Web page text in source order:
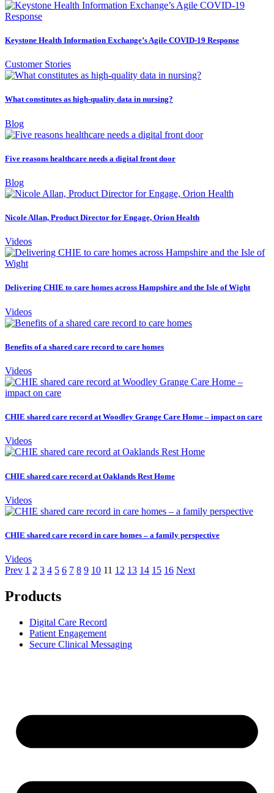
Keystone Health Information Exchange’s Agile COVID-19 Response
Customer Stories
What constitutes as high-quality data in nursing?
Blog
Five reasons healthcare needs a digital front door
Blog
Nicole Allan, Product Director for Engage, Orion Health
Videos
Delivering CHIE to care homes across Hampshire and the Isle of Wight
Videos
Benefits of a shared care record to care homes
Videos
CHIE shared care record at Woodley Grange Care Home – impact on care
Videos
CHIE shared care record at Oaklands Rest Home
Videos
CHIE shared care record in care homes – a family perspective
Videos
Prev 1 2 3 4 5 6 7 8 9 10 11 12 13 14 15 16 Next
Products
Digital Care Record
Patient Engagement
Secure Clinical Messaging